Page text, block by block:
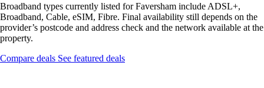
Broadband types currently listed for Faversham include ADSL+,
Broadband, Cable, eSIM, Fibre. Final availability still depends on the
provider’s postcode and address check and the network available at the
property.
Compare deals See featured deals